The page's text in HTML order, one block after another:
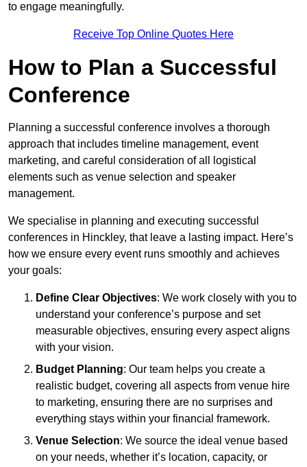
to engage meaningfully.
Receive Top Online Quotes Here
How to Plan a Successful
Conference
Planning a successful conference involves a thorough
approach that includes timeline management, event
marketing, and careful consideration of all logistical
elements such as venue selection and speaker
management.
We specialise in planning and executing successful
conferences in Hinckley, that leave a lasting impact. Here’s
how we ensure every event runs smoothly and achieves
your goals:
Define Clear Objectives: We work closely with you to
understand your conference’s purpose and set
measurable objectives, ensuring every aspect aligns
with your vision.
Budget Planning: Our team helps you create a
realistic budget, covering all aspects from venue hire
to marketing, ensuring there are no surprises and
everything stays within your financial framework.
Venue Selection: We source the ideal venue based
on your needs, whether it’s location, capacity, or